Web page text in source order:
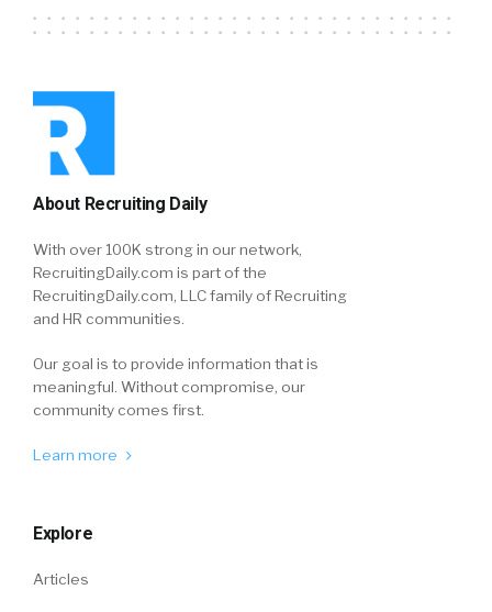
About Recruiting Daily
With over 100K strong in our network,
RecruitingDaily.com is part of the
RecruitingDaily.com, LLC family of Recruiting
and HR communities.
Our goal is to provide information that is
meaningful. Without compromise, our
community comes first.
Learn more
Explore
Articles